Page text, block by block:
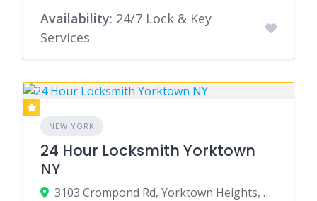
Availability: 24/7 Lock & Key
Services
NEW YORK
24 Hour Locksmith Yorktown
NY
3103 Crompond Rd, Yorktown Heights, NY 10598